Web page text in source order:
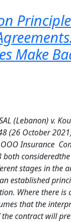
Make
(Lebanon) v.
(26 October
Insurance
both
stages in the
established
Where there is
that the
contract will